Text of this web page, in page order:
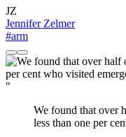
JZ
Jennifer Zelmer
#arm
"
We found that over
less than one per